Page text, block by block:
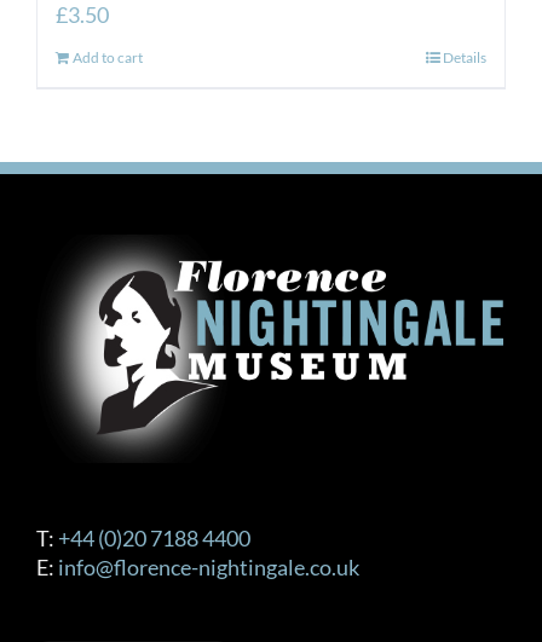
£3.50
Add to cart Details
T: +44 (0)20 7188 4400
E: info@florence-nightingale.co.uk